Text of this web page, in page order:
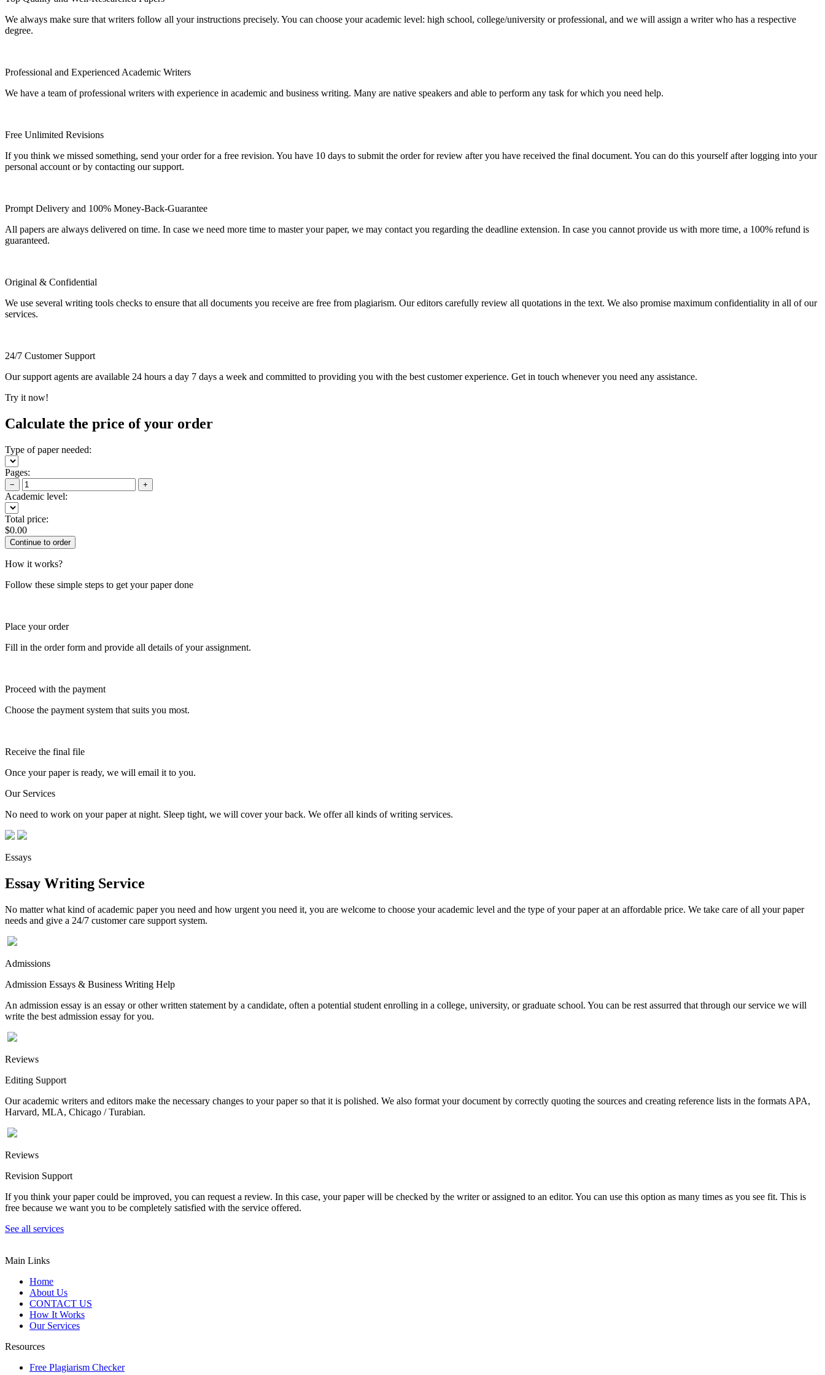
We always make sure that writers follow all your instructions precisely. You can choose your academic level: high school, college/university or professional, and we will assign a writer who has a respective
degree.
Professional and Experienced Academic Writers
We have a team of professional writers with experience in academic and business writing. Many are native speakers and able to perform any task for which you need help.
Free Unlimited Revisions
If you think we missed something, send your order for a free revision. You have 10 days to submit the order for review after you have received the final document. You can do this yourself after logging into your
personal account or by contacting our support.
Prompt Delivery and 100% Money-Back-Guarantee
All papers are always delivered on time. In case we need more time to master your paper, we may contact you regarding the deadline extension. In case you cannot provide us with more time, a 100% refund is
guaranteed.
Original & Confidential
We use several writing tools checks to ensure that all documents you receive are free from plagiarism. Our editors carefully review all quotations in the text. We also promise maximum confidentiality in all of our
services.
24/7 Customer Support
Our support agents are available 24 hours a day 7 days a week and committed to providing you with the best customer experience. Get in touch whenever you need any assistance.
Try it now!
Calculate the price of your order
Type of paper needed:
Pages:
− +
Academic level:
Total price:
$0.00
How it works?
Follow these simple steps to get your paper done
Place your order
Fill in the order form and provide all details of your assignment.
Proceed with the payment
Choose the payment system that suits you most.
Receive the final file
Once your paper is ready, we will email it to you.
Our Services
No need to work on your paper at night. Sleep tight, we will cover your back. We offer all kinds of writing services.
Essays
Essay Writing Service
No matter what kind of academic paper you need and how urgent you need it, you are welcome to choose your academic level and the type of your paper at an affordable price. We take care of all your paper
needs and give a 24/7 customer care support system.
Admissions
Admission Essays & Business Writing Help
An admission essay is an essay or other written statement by a candidate, often a potential student enrolling in a college, university, or graduate school. You can be rest assurred that through our service we will
write the best admission essay for you.
Reviews
Editing Support
Our academic writers and editors make the necessary changes to your paper so that it is polished. We also format your document by correctly quoting the sources and creating reference lists in the formats APA,
Harvard, MLA, Chicago / Turabian.
Reviews
Revision Support
If you think your paper could be improved, you can request a review. In this case, your paper will be checked by the writer or assigned to an editor. You can use this option as many times as you see fit. This is
free because we want you to be completely satisfied with the service offered.
See all services
Main Links
Home
About Us
CONTACT US
How It Works
Our Services
Resources
Free Plagiarism Checker